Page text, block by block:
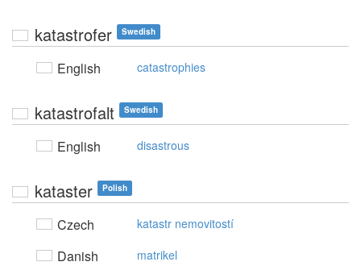
katastrofer Swedish
English catastrophies
katastrofalt Swedish
English disastrous
kataster Polish
Czech katastr nemovitostí
Danish matrikel